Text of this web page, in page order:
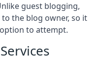
guest blogging,
the blog owner, so it
to attempt.